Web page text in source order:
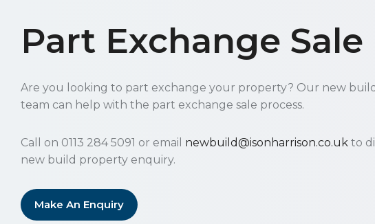
Part Exchange Sale
Are you looking to part exchange your property? Our new
team can help with the part exchange sale process.
Call on 0113 284 5091 or email newbuild@isonharrison.co.uk to
new build property enquiry.
Make An Enquiry